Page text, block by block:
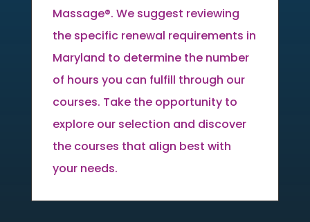
Massage®. We suggest reviewing
the specific renewal requirements in
Maryland to determine the number
of hours you can fulfill through our
courses. Take the opportunity to
explore our selection and discover
the courses that align best with
your needs.